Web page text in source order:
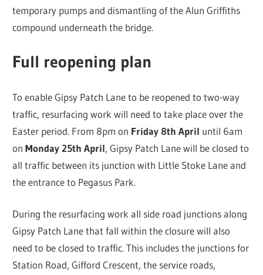
temporary pumps and dismantling of the Alun Griffiths
compound underneath the bridge.
Full reopening plan
To enable Gipsy Patch Lane to be reopened to two-way
traffic, resurfacing work will need to take place over the
Easter period. From 8pm on Friday 8th April until 6am
onMonday 25th April, Gipsy Patch Lane will be closed to
all traffic between its junction with Little Stoke Lane and
the entrance to Pegasus Park.
During the resurfacing work all side road junctions along
Gipsy Patch Lane that fall within the closure will also
need to be closed to traffic. This includes the junctions for
Station Road, Gifford Crescent, the service roads,